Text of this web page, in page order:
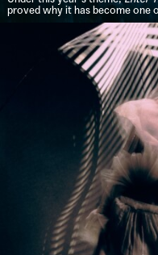
proved why it has become one